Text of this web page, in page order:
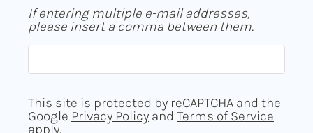
If entering multiple e-mail addresses,
please insert a comma between them.
This site is protected by reCAPTCHA and the
Google Privacy Policy and Terms of Service
apply.